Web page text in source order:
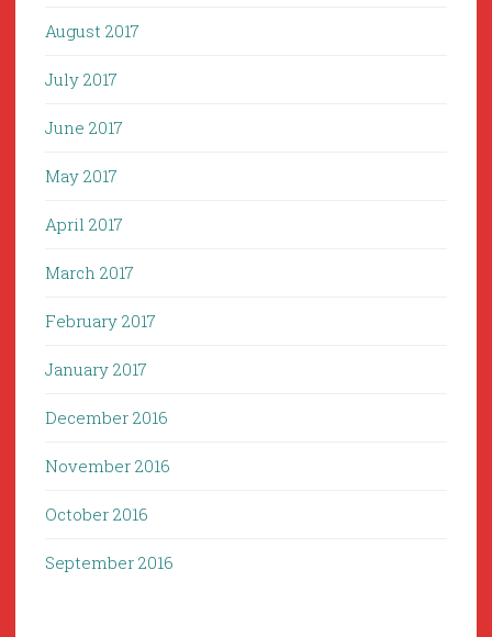
August 2017
July 2017
June 2017
May 2017
April 2017
March 2017
February 2017
January 2017
December 2016
November 2016
October 2016
September 2016